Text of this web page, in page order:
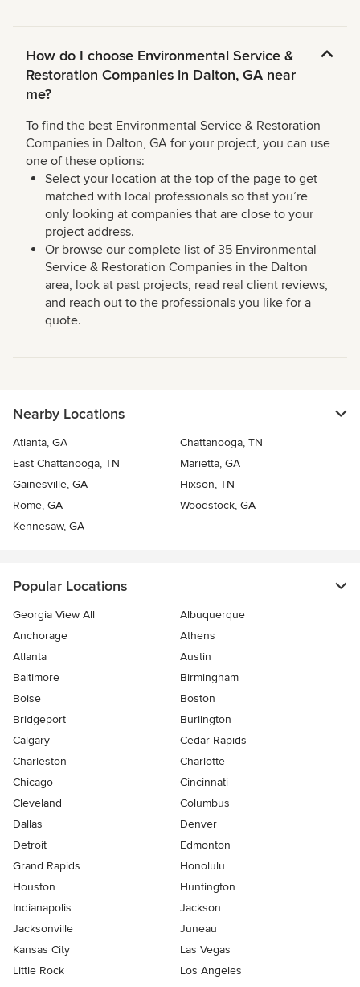
How do I choose Environmental Service &
Restoration Companies in Dalton, GA near
me?
To find the best Environmental Service & Restoration
Companies in Dalton, GA for your project, you can use
one of these options:
Select your location at the top of the page to get
matched with local professionals so that you’re
only looking at companies that are close to your
project address.
Or browse our complete list of 35 Environmental
Service & Restoration Companies in the Dalton
area, look at past projects, read real client reviews,
and reach out to the professionals you like for a
quote.
Nearby Locations
Atlanta, GA
Chattanooga, TN
East Chattanooga, TN
Marietta, GA
Gainesville, GA
Hixson, TN
Rome, GA
Woodstock, GA
Kennesaw, GA
Popular Locations
Georgia View All
Albuquerque
Anchorage
Athens
Atlanta
Austin
Baltimore
Birmingham
Boise
Boston
Bridgeport
Burlington
Calgary
Cedar Rapids
Charleston
Charlotte
Chicago
Cincinnati
Cleveland
Columbus
Dallas
Denver
Detroit
Edmonton
Grand Rapids
Honolulu
Houston
Huntington
Indianapolis
Jackson
Jacksonville
Juneau
Kansas City
Las Vegas
Little Rock
Los Angeles